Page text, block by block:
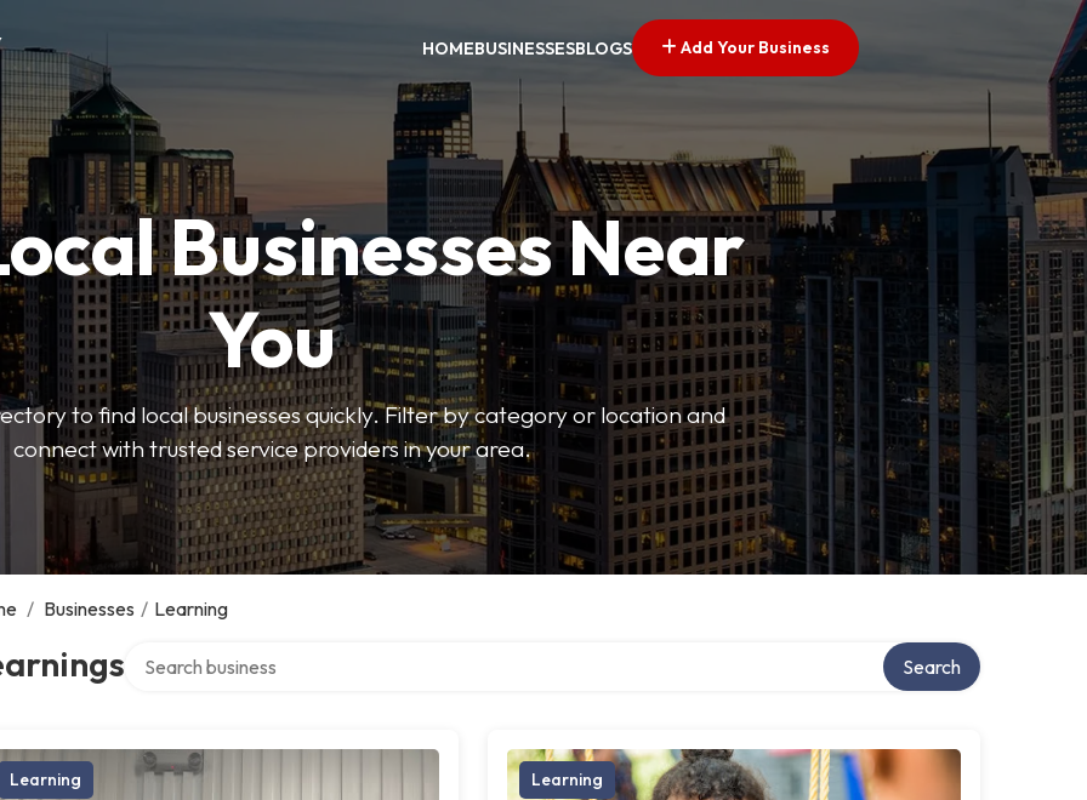
HOMEBUSINESSESBLOGS Add Your Business
Businesses Near
You
to find local businesses quickly. Filter by category or location and
connect with trusted service providers in your area.
/ Businesses / Learning
Search
Learning Learning